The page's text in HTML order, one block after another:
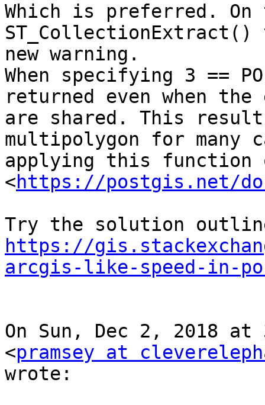
Which is preferred.
new warning.
When specifying 3 ==
returned even when the
are shared. This
multipolygon for many
applying this function
<https://postgis.net/
https://
arcgis-like-speed-in-
On Sun, Dec 2, 2018 at
<pramsey at
wrote: